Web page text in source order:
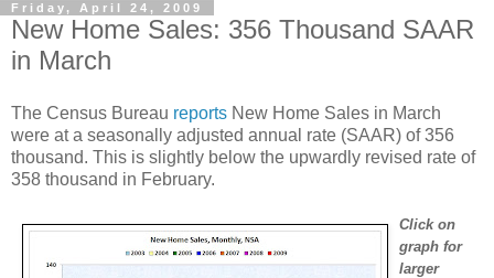
Friday, April 24, 2009
New Home Sales: 356 Thousand SAAR
in March
The Census Bureau reports New Home Sales in March
were at a seasonally adjusted annual rate (SAAR) of 356
thousand. This is slightly below the upwardly revised rate of
358 thousand in February.
Click on
graph for
larger